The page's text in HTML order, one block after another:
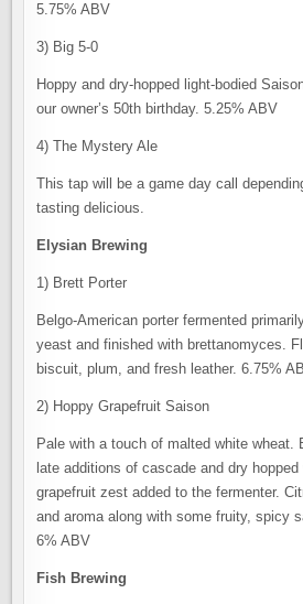
5.75% ABV
3) Big 5-0
Hoppy and dry-hopped light-bodied
our owner’s 50th birthday. 5.25% ABV
4) The Mystery Ale
This tap will be a game day call
tasting delicious.
Elysian Brewing
1) Brett Porter
Belgo-American porter fermented
yeast and finished with brettanomyces.
biscuit, plum, and fresh leather. 6.75%
2) Hoppy Grapefruit Saison
Pale with a touch of malted white wheat.
late additions of cascade and dry hopped
grapefruit zest added to the fermenter.
and aroma along with some fruity, spicy
6% ABV
Fish Brewing